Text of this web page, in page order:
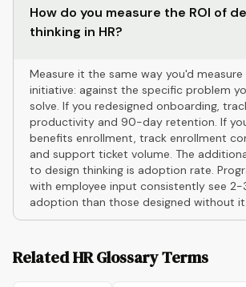
How do you measure the ROI of
thinking in HR?
Measure it the same way you'd measure
initiative: against the specific problem
solve. If you redesigned onboarding,
productivity and 90-day retention. If
benefits enrollment, track enrollment
and support ticket volume. The
to design thinking is adoption rate.
with employee input consistently see 2-
adoption than those designed without it.
Related HR Glossary Terms